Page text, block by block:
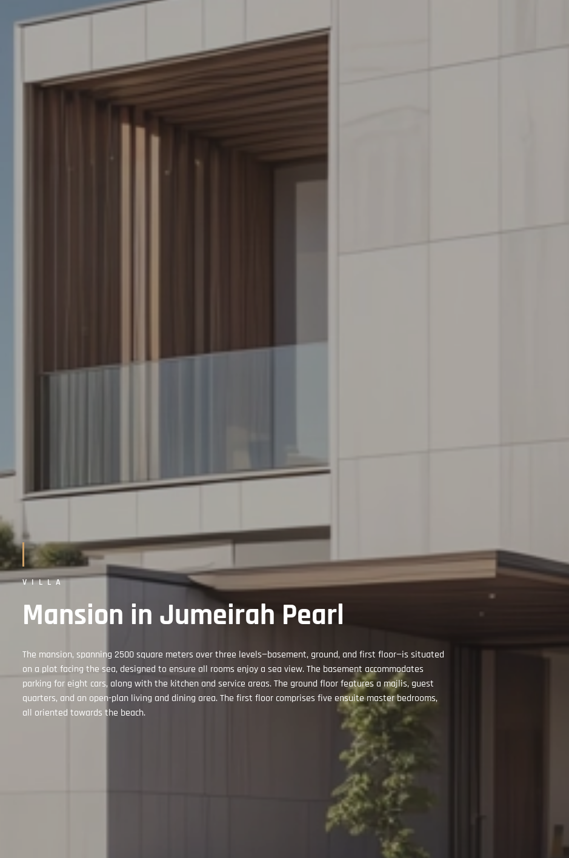
VILLA
Mansion in Jumeirah Pearl
The mansion, spanning 2500 square meters over three levels—basement, ground, and first floor—is situated
on a plot facing the sea, designed to ensure all rooms enjoy a sea view. The basement accommodates
parking for eight cars, along with the kitchen and service areas. The ground floor features a majlis, guest
quarters, and an open-plan living and dining area. The first floor comprises five ensuite master bedrooms,
all oriented towards the beach.